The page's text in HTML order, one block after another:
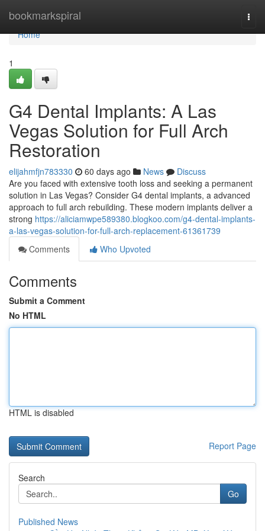
bookmarkspiral
Home
Home
1
G4 Dental Implants: A Las
Vegas Solution for Full Arch
Restoration
elijahmfjn783330 60 days ago News
Discuss
Are you faced with extensive tooth loss and seeking a permanent
solution in Las Vegas? Consider G4 dental implants, a advanced
approach to full arch rebuilding. These modern implants deliver a
strong https://aliciamwpe589380.blogkoo.com/g4-dental-implants-
a-las-vegas-solution-for-full-arch-replacement-61361739
Comments
Who Upvoted
Comments
Submit a Comment
No HTML
HTML is disabled
Report Page
Search
Go
Published News